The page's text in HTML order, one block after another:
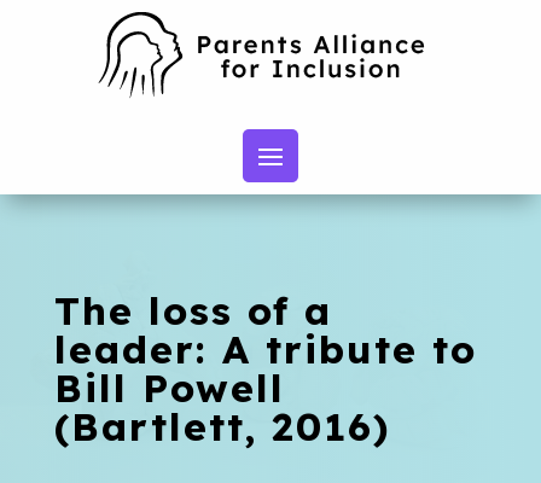
The loss of a
leader: A tribute to
Bill Powell
(Bartlett, 2016)